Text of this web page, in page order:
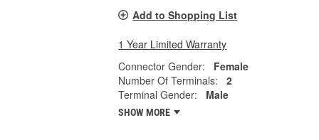
Add to Shopping List
1 Year Limited Warranty
Connector Gender:
Female
Number Of Terminals:
2
Terminal Gender:
Male
SHOW MORE